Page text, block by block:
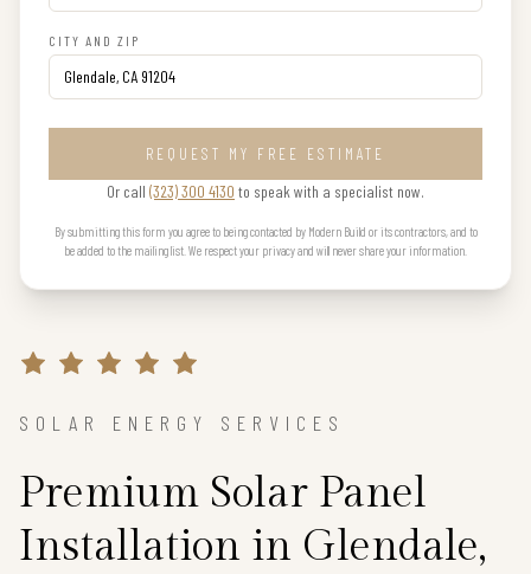
CITY AND ZIP
REQUEST MY FREE ESTIMATE
Or call (323) 300 4130 to speak with a specialist now.
By submitting this form you agree to being contacted by Modern Build or its contractors, and to
be added to the mailing list. We respect your privacy and will never share your information.
SOLAR ENERGY SERVICES
Premium Solar Panel
Installation in Glendale,